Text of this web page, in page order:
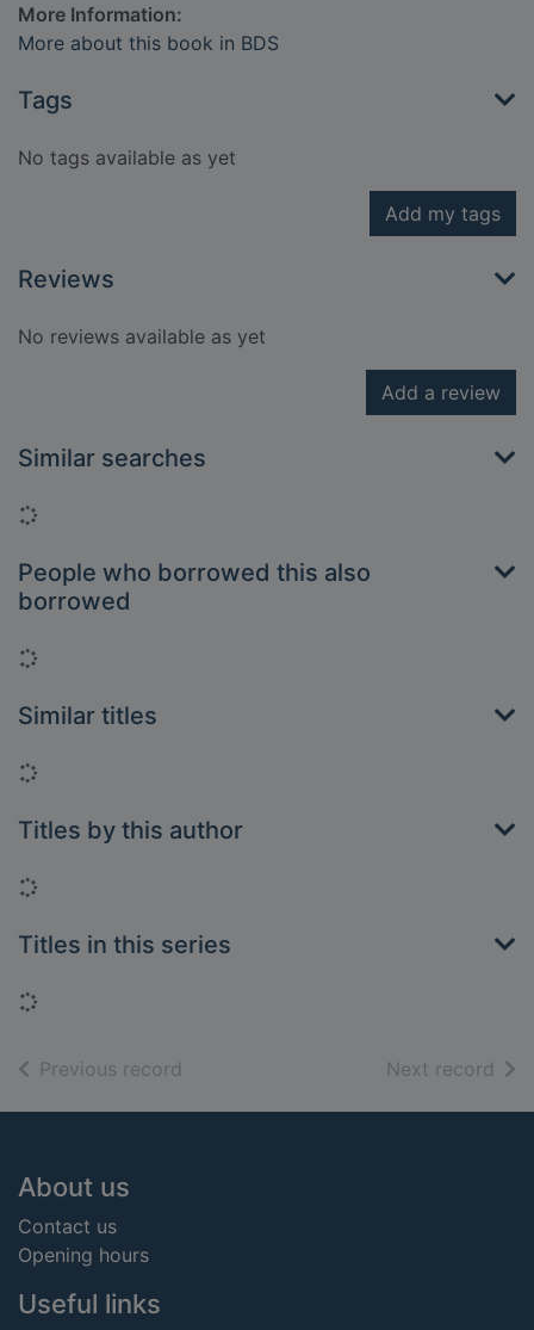
More Information:
More about this book in BDS
Tags
No tags available as yet
Add my tags
Reviews
No reviews available as yet
Add a review
Similar searches
Loading...
People who borrowed this also
borrowed
Loading...
Similar titles
Loading...
Titles by this author
Loading...
Titles in this series
Loading...
Previous record Next record of
Footer
About us
Contact us
Opening hours
Useful links